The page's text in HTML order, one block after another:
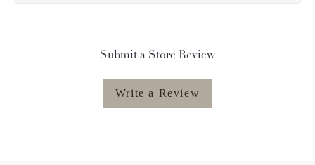
Submit a Store Review
Write a Review